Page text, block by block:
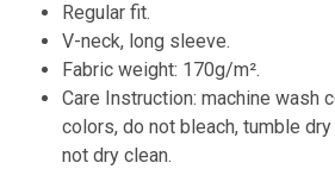
Regular fit.
V-neck, long sleeve.
Fabric weight: 170g/m².
Care Instruction: machine wash
colors, do not bleach, tumble
not dry clean.